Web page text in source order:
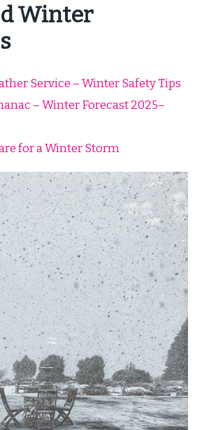
Winter
Service – Winter Safety Tips
– Winter Forecast 2025–
for a Winter Storm